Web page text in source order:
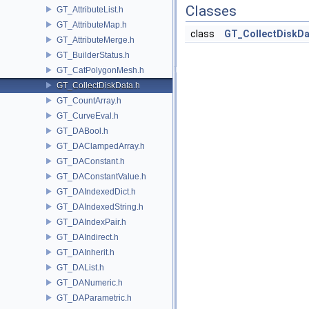
GT_AttributeList.h
GT_AttributeMap.h
GT_AttributeMerge.h
GT_BuilderStatus.h
GT_CatPolygonMesh.h
GT_CollectDiskData.h
GT_CountArray.h
GT_CurveEval.h
GT_DABool.h
GT_DAClampedArray.h
GT_DAConstant.h
GT_DAConstantValue.h
GT_DAIndexedDict.h
GT_DAIndexedString.h
GT_DAIndexPair.h
GT_DAIndirect.h
GT_DAInherit.h
GT_DAList.h
GT_DANumeric.h
GT_DAParametric.h
Classes
class